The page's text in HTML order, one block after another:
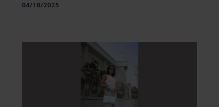
Targeting Affluent Indians
04/10/2025